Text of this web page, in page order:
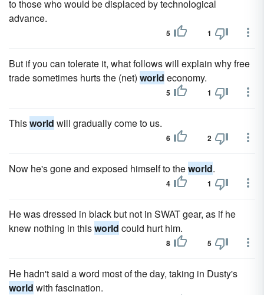
to those who would be displaced by technological
advance.
5 1
But if you can tolerate it, what follows will explain why free
trade sometimes hurts the (net) world economy.
5 1
Thisworld will gradually come to us.
6 2
Now he's gone and exposed himself to theworld.
4 1
He was dressed in black but not in SWAT gear, as if he
knew nothing in thisworld could hurt him.
8 5
He hadn't said a word most of the day, taking in Dusty's
world with fascination.